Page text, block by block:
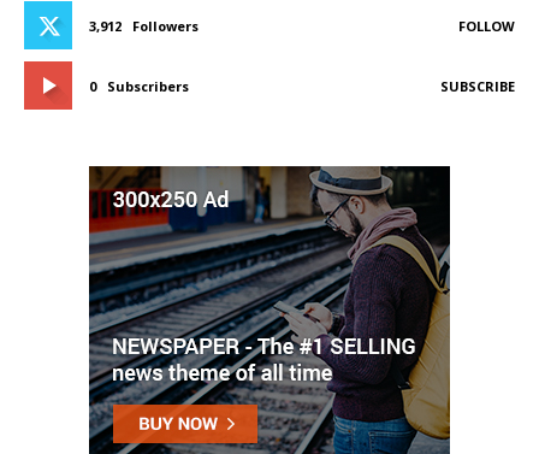
3,912 Followers FOLLOW
0 Subscribers SUBSCRIBE